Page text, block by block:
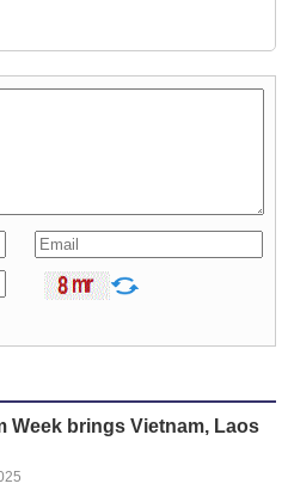
Week brings Vietnam, Laos